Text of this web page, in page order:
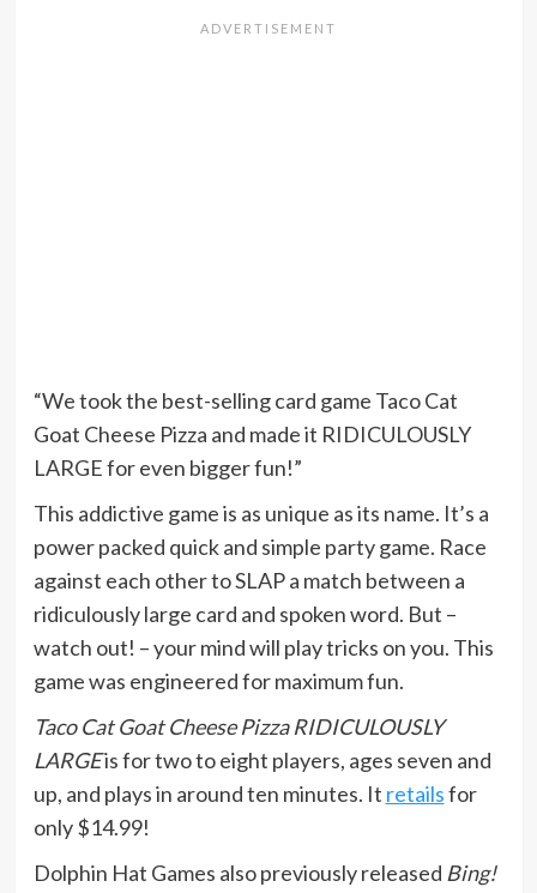
“We took the best-selling card game Taco Cat
Goat Cheese Pizza and made it RIDICULOUSLY
LARGE for even bigger fun!”
This addictive game is as unique as its name. It’s a
power packed quick and simple party game. Race
against each other to SLAP a match between a
ridiculously large card and spoken word. But –
watch out! – your mind will play tricks on you. This
game was engineered for maximum fun.
Taco Cat Goat Cheese Pizza RIDICULOUSLY
LARGEis for two to eight players, ages seven and
up, and plays in around ten minutes. It retailsfor
only $14.99!
Dolphin Hat Games also previously released Bing!